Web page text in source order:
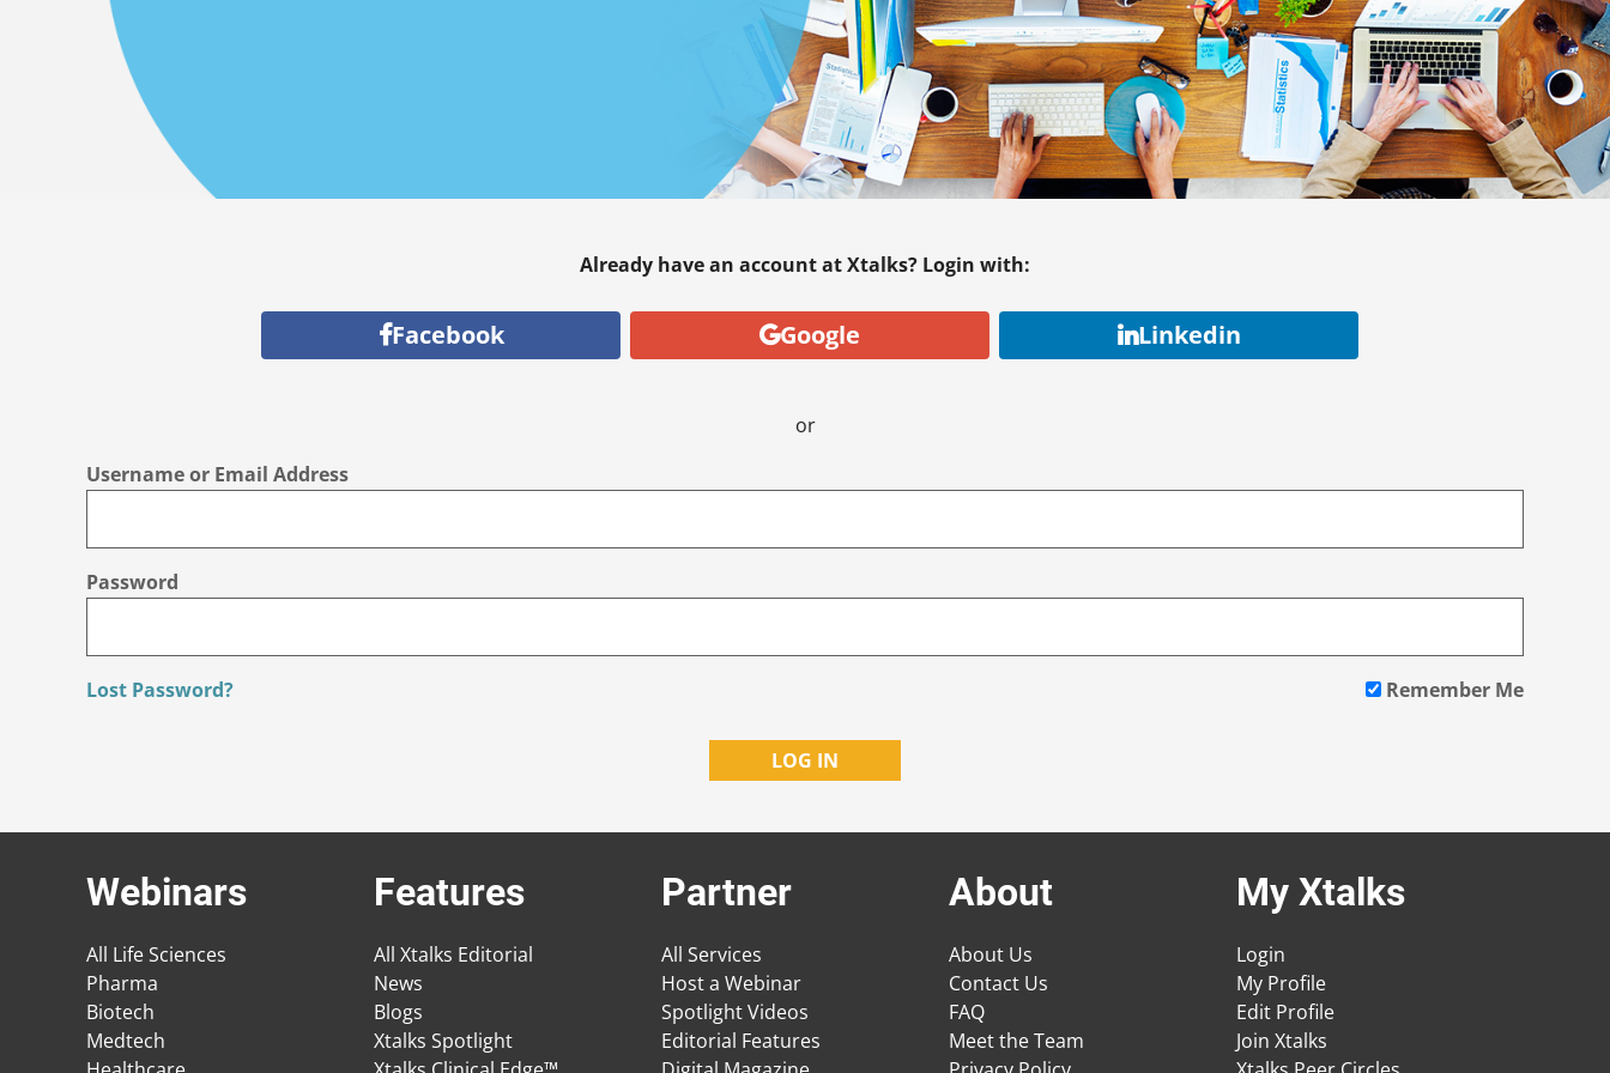
Already have an account at Xtalks? Login with:
Facebook Google Linkedin
or
Username or Email Address
Password
Lost Password? Remember Me
Webinars
All Life Sciences
Pharma
Biotech
Medtech
Features
All Xtalks Editorial
News
Blogs
Xtalks Spotlight
Partner
All Services
Host a Webinar
Spotlight Videos
Editorial Features
About
About Us
Contact Us
FAQ
Meet the Team
My Xtalks
Login
My Profile
Edit Profile
Join Xtalks